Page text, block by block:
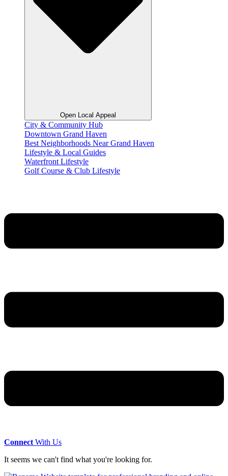
Open Local Appeal
City & Community Hub
Downtown Grand Haven
Best Neighborhoods Near Grand Haven
Lifestyle & Local Guides
Waterfront Lifestyle
Golf Course & Club Lifestyle
Connect With Us
It seems we can't find what you're looking for.